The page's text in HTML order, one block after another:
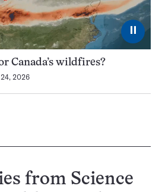
⏸
Canada’s wildfires?
2026
from Science